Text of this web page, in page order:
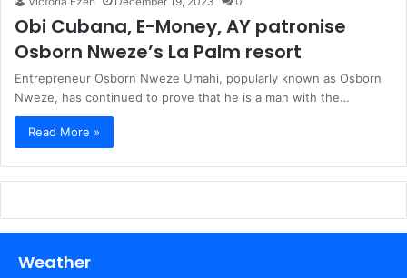
Obi Cubana, E-Money, AY patronise
Osborn Nweze’s La Palm resort
Entrepreneur Osborn Nweze Umahi, popularly known as Osborn
Nweze, has continued to prove that he is a man with the…
Read More »
Weather